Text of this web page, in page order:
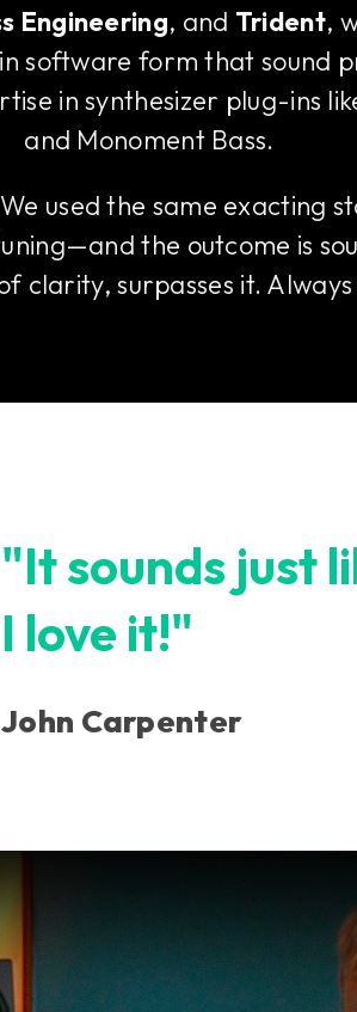
Engineering, and Trident,
software form that sound
in synthesizer plug-ins
and Monoment Bass.
used the same exacting
the outcome is
clarity, surpasses it.
"It sounds just
I love it!"
John Carpenter